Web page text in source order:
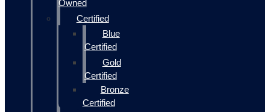
Owned
Certified
Blue
Certified
Gold
Certified
Bronze
Certified